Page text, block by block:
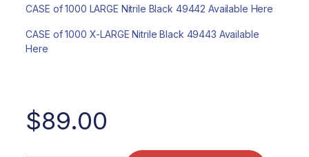
CASE of 1000 LARGE Nitrile Black 49442 Available Here
CASE of 1000 X-LARGE Nitrile Black 49443 Available
Here
$89.00